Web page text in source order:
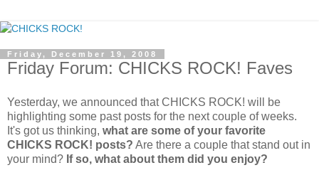
Friday, December 19, 2008
Friday Forum: CHICKS ROCK! Faves
Yesterday, we announced that CHICKS ROCK! will be
highlighting some past posts for the next couple of weeks.
It's got us thinking, what are some of your favorite
CHICKS ROCK! posts? Are there a couple that stand out in
your mind? If so, what about them did you enjoy?